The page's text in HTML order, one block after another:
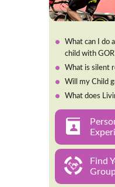
What can I do
child with
What is silent
Will my Child
What does
Find